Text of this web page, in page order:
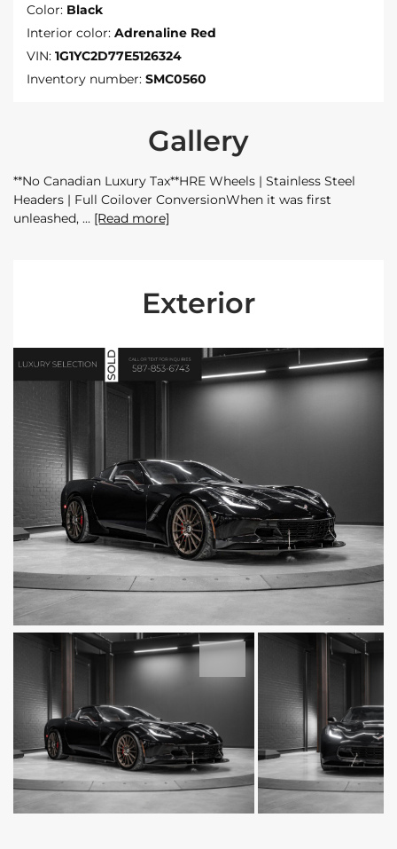
Color: Black
Interior color: Adrenaline Red
VIN: 1G1YC2D77E5126324
Inventory number: SMC0560
Gallery
**No Canadian Luxury Tax**HRE Wheels | Stainless Steel
Headers | Full Coilover ConversionWhen it was first
unleashed,
[Read more]
Exterior